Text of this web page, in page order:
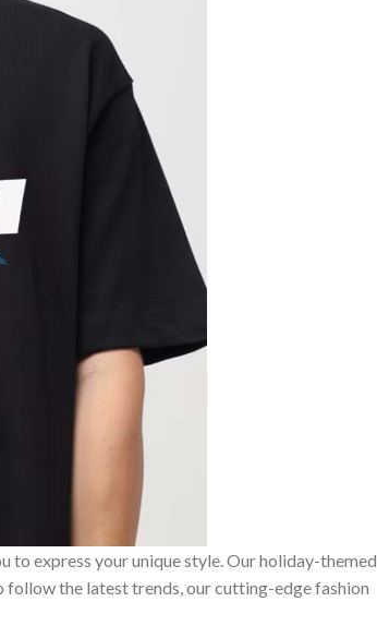
express your unique style. Our holiday-themed
follow the latest trends, our cutting-edge fashion